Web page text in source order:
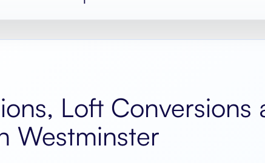
Loft Conversions
Westminster